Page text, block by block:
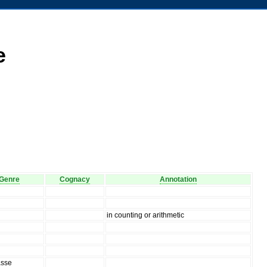
Cognacy Annotation
in counting or arithmetic